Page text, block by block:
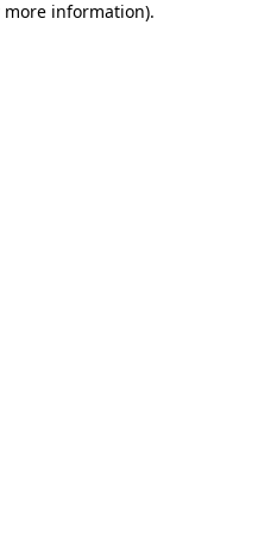
information).